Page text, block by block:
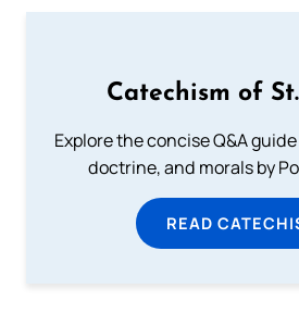
Catechism of
Explore the concise Q&A
doctrine, and morals by
READ